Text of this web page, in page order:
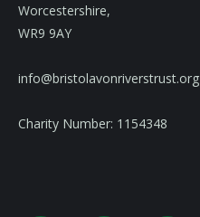
Worcestershire,
WR9 9AY
info@bristolavonriverstrust.org
Charity Number: 1154348